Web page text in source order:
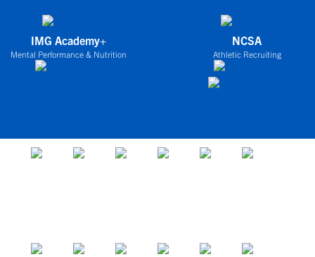
IMG Academy+
Mental Performance & Nutrition
NCSA
Athletic Recruiting